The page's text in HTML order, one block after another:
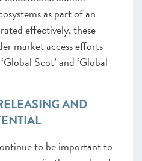
as part of an
effectively, these
market access efforts
Scot’ and ‘Global
AND
to be important to